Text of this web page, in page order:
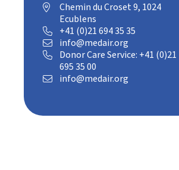

Chemin du Croset 9, 1024
Ecublens
 +41 (0)21 694 35 35
 info@medair.org

Donor Care Service: +41 (0)21
695 35 00
 info@medair.org